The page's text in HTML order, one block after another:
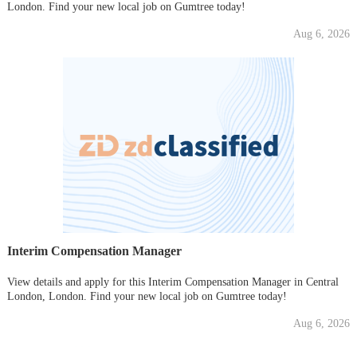
London. Find your new local job on Gumtree today!
Aug 6, 2026
Interim Compensation Manager
View details and apply for this Interim Compensation Manager in Central
London, London. Find your new local job on Gumtree today!
Aug 6, 2026